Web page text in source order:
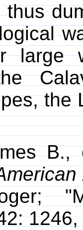
thus
large
the